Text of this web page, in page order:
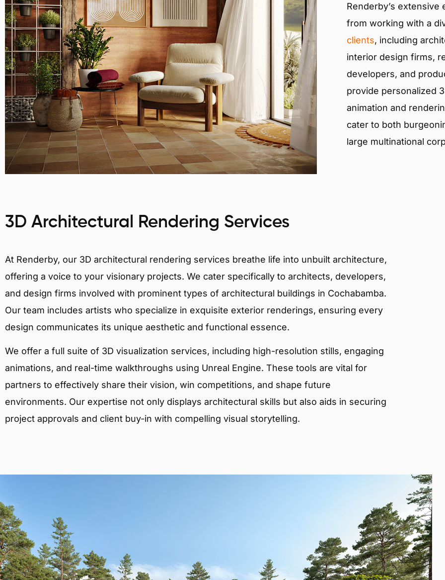
Renderby’s
from working with a
clients, including
interior design firms,
developers, and
provide personalized
animation and
cater to both
large multinational
3D Architectural Rendering Services
At Renderby, our 3D architectural rendering services breathe life into unbuilt architecture,
offering a voice to your visionary projects. We cater specifically to architects, developers,
and design firms involved with prominent types of architectural buildings in Cochabamba.
Our team includes artists who specialize in exquisite exterior renderings, ensuring every
design communicates its unique aesthetic and functional essence.
We offer a full suite of 3D visualization services, including high-resolution stills, engaging
animations, and real-time walkthroughs using Unreal Engine. These tools are vital for
partners to effectively share their vision, win competitions, and shape future
environments. Our expertise not only displays architectural skills but also aids in securing
project approvals and client buy-in with compelling visual storytelling.